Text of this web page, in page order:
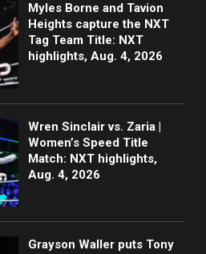
Myles Borne and Tavion
Heights capture the NXT
Tag Team Title: NXT
highlights, Aug. 4, 2026
Wren Sinclair vs. Zaria |
Women’s Speed Title
Match: NXT highlights,
Aug. 4, 2026
Grayson Waller puts Tony